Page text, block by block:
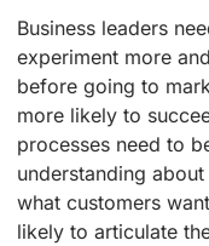
Business leaders
experiment more
before going to
more likely to
processes need to
understanding
what customers
likely to articulate